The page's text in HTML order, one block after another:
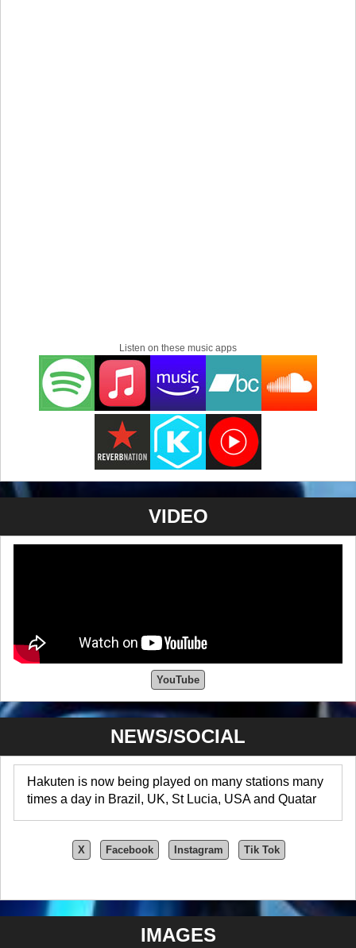
Listen on these music apps
VIDEO
YouTube
NEWS/SOCIAL
Hakuten is now being played on many stations many
times a day in Brazil, UK, St Lucia, USA and Quatar
X Facebook Instagram Tik Tok
IMAGES